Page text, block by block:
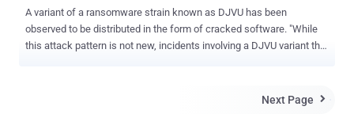
A variant of a ransomware strain known as DJVU has been
observed to be distributed in the form of cracked software. "While
this attack pattern is not new, incidents involving a DJVU variant that
alongside a host of various commodity loaders and infostealers,"
Next Page 